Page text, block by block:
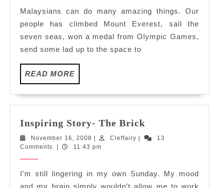
Malaysians can do many amazing things. Our
people has climbed Mount Everest, sail the
seven seas, won a medal from Olympic Games,
send some lad up to the space to
READ MOREREAD
MORE
Inspiring Story- The Brick
Story-
The
November 16, 2008 November
16,
| Cleffairy Cleffairy
|
13
Comments
| 11:43 pm
I’m still lingering in my own Sunday. My mood
and my brain simply wouldn’t allow me to work